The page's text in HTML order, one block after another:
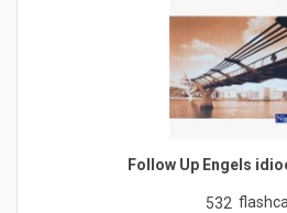
Follow Up Engels
532